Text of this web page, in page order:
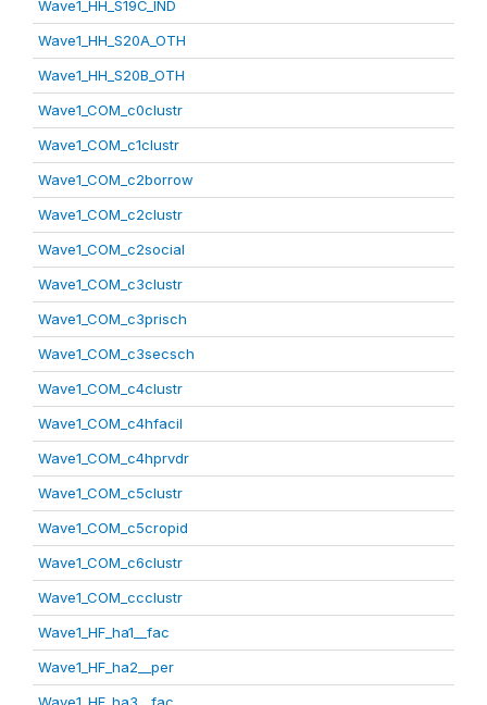
Wave1_HH_S19C_IND
Wave1_HH_S20A_OTH
Wave1_HH_S20B_OTH
Wave1_COM_c0clustr
Wave1_COM_c1clustr
Wave1_COM_c2borrow
Wave1_COM_c2clustr
Wave1_COM_c2social
Wave1_COM_c3clustr
Wave1_COM_c3prisch
Wave1_COM_c3secsch
Wave1_COM_c4clustr
Wave1_COM_c4hfacil
Wave1_COM_c4hprvdr
Wave1_COM_c5clustr
Wave1_COM_c5cropid
Wave1_COM_c6clustr
Wave1_COM_ccclustr
Wave1_HF_ha1__fac
Wave1_HF_ha2__per